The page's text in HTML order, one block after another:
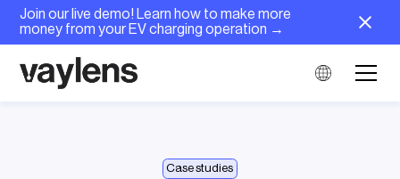
Join our live demo! Learn how to make more
money from your EV charging operation →
Case studies